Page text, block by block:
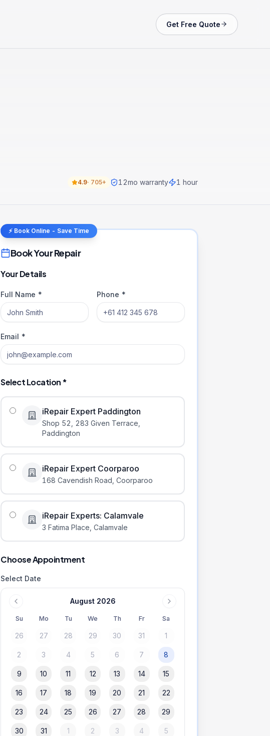
Get Free Quote
4.9· 705+ 12mo warranty 1 hour
⚡ Book Online - Save Time
Book Your Repair
Your Details
Full Name * Phone *
Email *
Select Location *
iRepair Expert Paddington
Shop 52, 283 Given Terrace
Paddington
iRepair Expert Coorparoo
168 Cavendish Road Coorparoo
iRepair Experts: Calamvale
3 Fatima Place Calamvale
Choose Appointment
Select Date
August 2026
Su Mo Tu We Th Fr Sa
26 27 28 29 30 31 1
2 3 4 5 6 7 8
9 10 11 12 13 14 15
16 17 18 19 20 21 22
23 24 25 26 27 28 29
30 31 1 2 3 4 5